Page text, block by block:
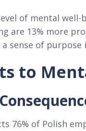
of mental
are 13% more
sense of purpose
to
76% of Polish